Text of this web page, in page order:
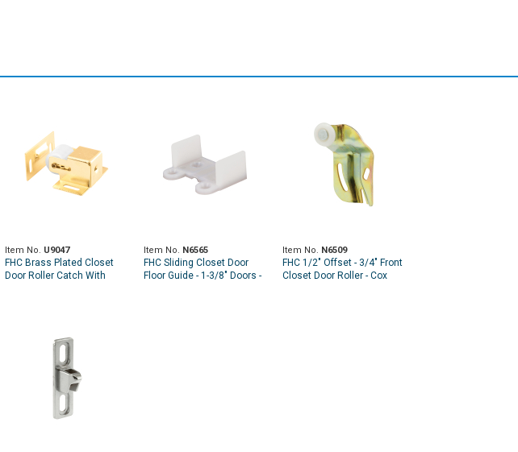
Item No. U9047
FHC Brass Plated Closet
Door Roller Catch With
Item No. N6565
FHC Sliding Closet Door
Floor Guide - 1-3/8" Doors -
Item No. N6509
FHC 1/2" Offset - 3/4" Front
Closet Door Roller - Cox